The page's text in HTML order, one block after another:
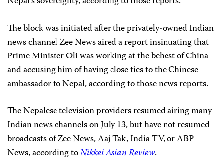
The block was initiated after the privately-owned Indian
news channel Zee News aired a report insinuating that
Prime Minister Oli was working at the behest of China
and accusing him of having close ties to the Chinese
ambassador to Nepal, according to those news reports.
The Nepalese television providers resumed airing many
Indian news channels on July 13, but have not resumed
broadcasts of Zee News, Aaj Tak, India TV, or ABP
News, according toNikkei Asian Review.